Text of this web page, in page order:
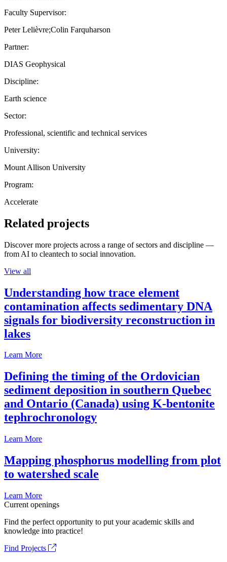
Faculty Supervisor:
Peter Lelièvre;Colin Farquharson
Partner:
DIAS Geophysical
Discipline:
Earth science
Sector:
Professional, scientific and technical services
University:
Mount Allison University
Program:
Accelerate
Related projects
Discover more projects across a range of sectors and discipline —
from AI to cleantech to social innovation.
View all
Understanding how trace element
contamination affects sedimentary DNA
signals for biodiversity reconstruction in
lakes
Learn More
Defining the timing of the Ordovician
sediment deposition in southern Quebec
and Ontario (Canada) using K-bentonite
tephrochronology
Learn More
Mapping phosphorus modelling from plot
to watershed scale
Learn More
Current openings
Find the perfect opportunity to put your academic skills and
knowledge into practice!
Find Projects